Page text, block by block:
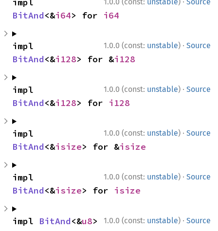
BitAnd<&i64> for i64
1.0.0 (const: unstable) · Source
BitAnd<&i128> for &i128
1.0.0 (const: unstable) · Source
BitAnd<&i128> for i128
1.0.0 (const: unstable) · Source
BitAnd<&isize> for &isize
1.0.0 (const: unstable) · Source
BitAnd<&isize> for isize
1.0.0 (const: unstable) · Source
impl BitAnd<&u8>